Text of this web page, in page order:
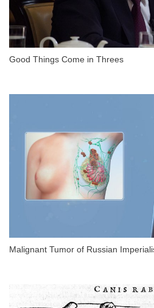
Good Things Come in Threes
Malignant Tumor of Russian